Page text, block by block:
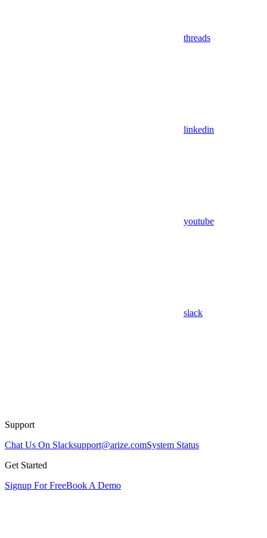
threads
linkedin
youtube
slack
Support
Chat Us On Slacksupport@arize.comSystem Status
Get Started
Signup For FreeBook A Demo